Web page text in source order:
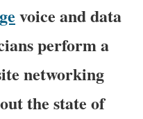
voice and data
perform a
networking
the state of